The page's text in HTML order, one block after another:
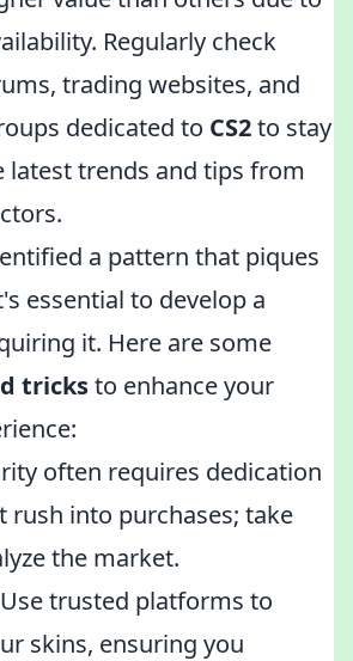
Regularly check
trading websites, and
dedicated to CS2to stay
latest trends and tips from
a pattern that piques
essential to develop a
it. Here are some
tricksto enhance your
often requires dedication
rush into purchases; take
the market.
Use trusted platforms to
skins, ensuring you